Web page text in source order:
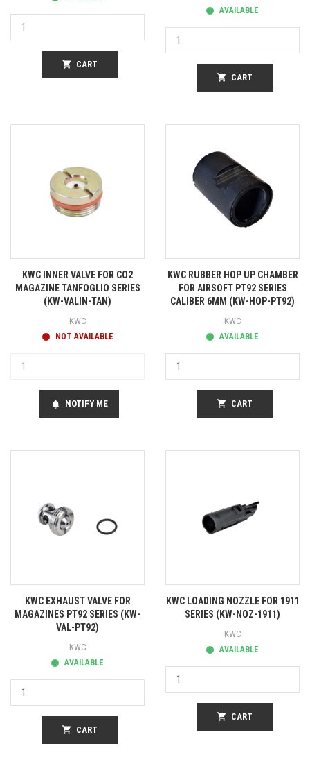
shopping_cart CART
AVAILABLE
shopping_cart CART
KWC INNER VALVE FOR CO2
MAGAZINE TANFOGLIO SERIES
(KW-VALIN-TAN)
KWC
NOT AVAILABLE
notifications NOTIFY ME
KWC RUBBER HOP UP CHAMBER
FOR AIRSOFT PT92 SERIES
CALIBER 6MM (KW-HOP-PT92)
KWC
AVAILABLE
shopping_cart CART
KWC EXHAUST VALVE FOR
MAGAZINES PT92 SERIES (KW-
VAL-PT92)
KWC
AVAILABLE
shopping_cart CART
KWC LOADING NOZZLE FOR 1911
SERIES (KW-NOZ-1911)
KWC
AVAILABLE
shopping_cart CART